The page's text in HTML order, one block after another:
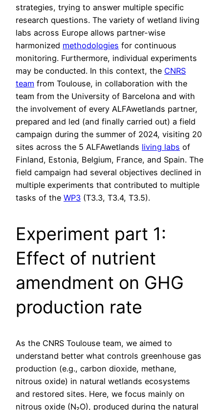
strategies, trying to answer multiple specific
research questions. The variety of wetland living
labs across Europe allows partner-wise
harmonized methodologies for continuous
monitoring. Furthermore, individual experiments
may be conducted. In this context, the CNRS
team from Toulouse, in collaboration with the
team from the University of Barcelona and with
the involvement of every ALFAwetlands partner,
prepared and led (and finally carried out) a field
campaign during the summer of 2024, visiting 20
sites across the 5 ALFAwetlands living labs of
Finland, Estonia, Belgium, France, and Spain. The
field campaign had several objectives declined in
multiple experiments that contributed to multiple
tasks of the WP3 (T3.3, T3.4, T3.5).
Experiment part 1:
Effect of nutrient
amendment on GHG
production rate
As the CNRS Toulouse team, we aimed to
understand better what controls greenhouse gas
production (e.g., carbon dioxide, methane,
nitrous oxide) in natural wetlands ecosystems
and restored sites. Here, we focus mainly on
nitrous oxide (N₂O), produced during the natural